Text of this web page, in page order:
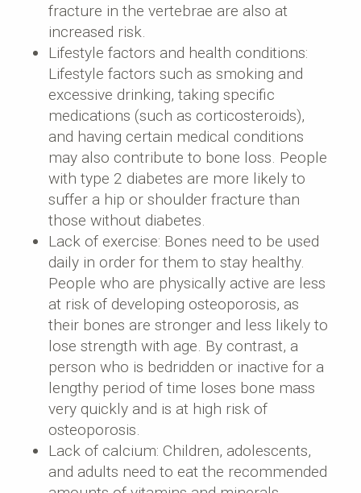
fracture in the vertebrae are also at
increased risk.
Lifestyle factors and health conditions:
Lifestyle factors such as smoking and
excessive drinking, taking specific
medications (such as corticosteroids),
and having certain medical conditions
may also contribute to bone loss. People
with type 2 diabetes are more likely to
suffer a hip or shoulder fracture than
those without diabetes.
Lack of exercise: Bones need to be used
daily in order for them to stay healthy.
People who are physically active are less
at risk of developing osteoporosis, as
their bones are stronger and less likely to
lose strength with age. By contrast, a
person who is bedridden or inactive for a
lengthy period of time loses bone mass
very quickly and is at high risk of
osteoporosis.
Lack of calcium: Children, adolescents,
and adults need to eat the recommended